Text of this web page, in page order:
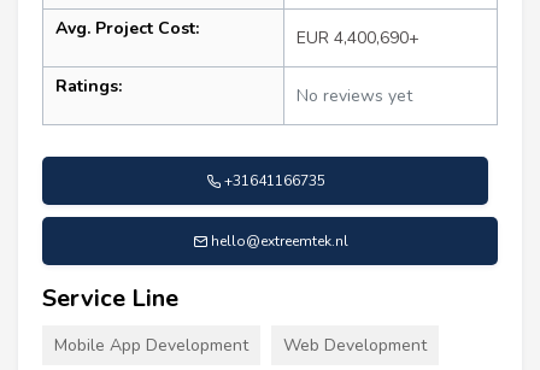
Avg. Project Cost: EUR 4,400,690+
Ratings: No reviews yet
+31641166735
hello@extreemtek.nl
Service Line
Mobile App Development Web Development